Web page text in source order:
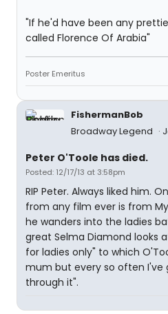
"If he'd have been any
called Florence Of Arabia"
Poster Emeritus
FishermanBob
Broadway Legend
Peter O'Toole has died.
Posted: 12/17/13 at 3:58pm
RIP Peter. Always liked him.
from any film ever is from
he wanders into the ladies
great Selma Diamond looks
for ladies only" to which
mum but every so often
through it".